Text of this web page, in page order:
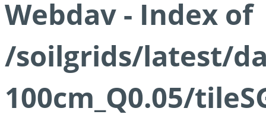
Webdav - Index of
/soilgrids/latest/
100cm_Q0.05/